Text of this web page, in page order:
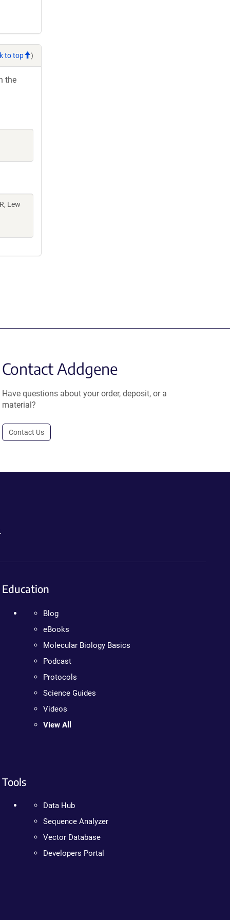
to top )
the
Lew
Contact Addgene
Have questions about your order, deposit, or a
material?
Contact Us
Education
Blog
eBooks
Molecular Biology Basics
Podcast
Protocols
Science Guides
Videos
View All
Tools
Data Hub
Sequence Analyzer
Vector Database
Developers Portal